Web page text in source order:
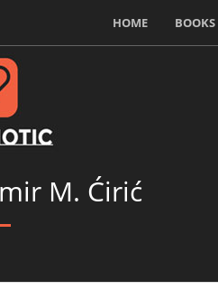
HOME BOOKS
M. Ćirić